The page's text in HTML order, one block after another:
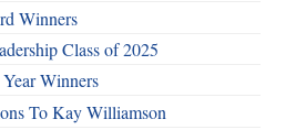
Winners
Class of 2025
Winners
To Kay Williamson